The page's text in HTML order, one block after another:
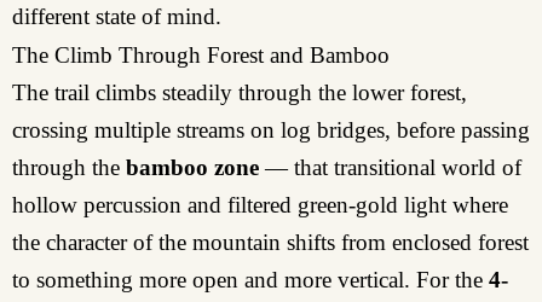
different state of mind.
The Climb Through Forest and Bamboo
The trail climbs steadily through the lower forest,
crossing multiple streams on log bridges, before passing
through the bamboo zone— that transitional world of
hollow percussion and filtered green-gold light where
the character of the mountain shifts from enclosed forest
to something more open and more vertical. For the 4-